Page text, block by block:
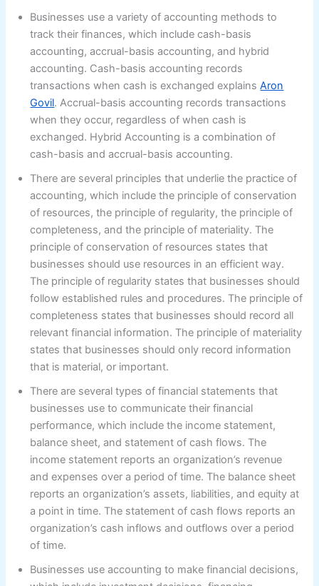
Businesses use a variety of accounting methods to
track their finances, which include cash-basis
accounting, accrual-basis accounting, and hybrid
accounting. Cash-basis accounting records
transactions when cash is exchanged explainsAron
Govil. Accrual-basis accounting records transactions
when they occur, regardless of when cash is
exchanged. Hybrid Accounting is a combination of
cash-basis and accrual-basis accounting.
There are several principles that underlie the practice of
accounting, which include the principle of conservation
of resources, the principle of regularity, the principle of
completeness, and the principle of materiality. The
principle of conservation of resources states that
businesses should use resources in an efficient way.
The principle of regularity states that businesses should
follow established rules and procedures. The principle of
completeness states that businesses should record all
relevant financial information. The principle of materiality
states that businesses should only record information
that is material, or important.
There are several types of financial statements that
businesses use to communicate their financial
performance, which include the income statement,
balance sheet, and statement of cash flows. The
income statement reports an organization’s revenue
and expenses over a period of time. The balance sheet
reports an organization’s assets, liabilities, and equity at
a point in time. The statement of cash flows reports an
organization’s cash inflows and outflows over a period
of time.
Businesses use accounting to make financial decisions,